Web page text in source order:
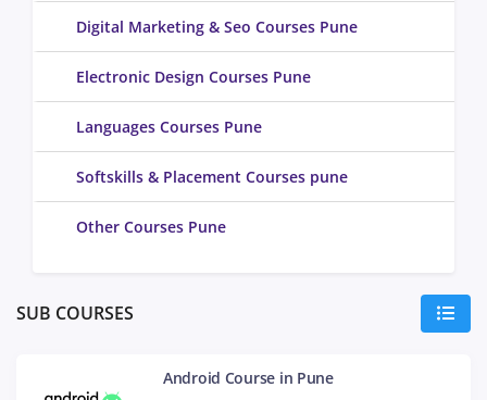
Digital Marketing & Seo Courses Pune
Electronic Design Courses Pune
Languages Courses Pune
Softskills & Placement Courses pune
Other Courses Pune
SUB COURSES
Android Course in Pune